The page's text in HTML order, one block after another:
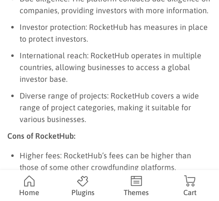
companies, providing investors with more information.
Investor protection: RocketHub has measures in place
to protect investors.
International reach: RocketHub operates in multiple
countries, allowing businesses to access a global
investor base.
Diverse range of projects: RocketHub covers a wide
range of project categories, making it suitable for
various businesses.
Cons of RocketHub:
Higher fees: RocketHub’s fees can be higher than
those of some other crowdfunding platforms,
especially for equity crowdfunding.
Less established than Kickstarter and Indiegogo:
Home Plugins Themes Cart